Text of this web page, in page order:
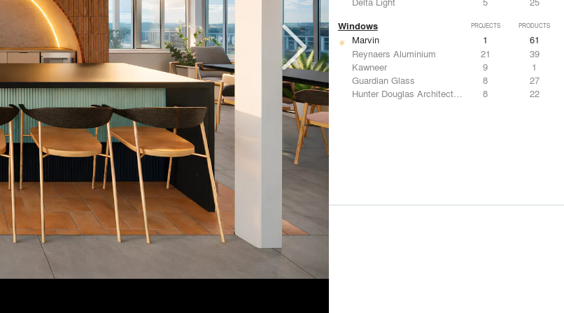
Windows PROJECTS PRODUCTS
Marvin 1
61
Reynaers Aluminium
21
39
Kawneer
9
1
Guardian Glass
8
27
Hunter Douglas Architectural
8 22